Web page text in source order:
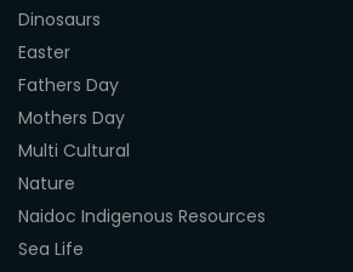
Dinosaurs
Easter
Fathers Day
Mothers Day
Multi Cultural
Nature
Naidoc Indigenous Resources
Sea Life